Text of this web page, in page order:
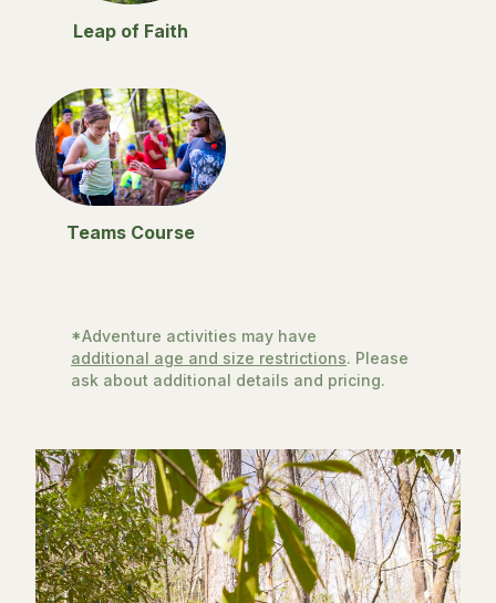
Leap of Faith
Teams Course
*Adventure activities may have
additional age and size restrictions. Please
ask about additional details and pricing.